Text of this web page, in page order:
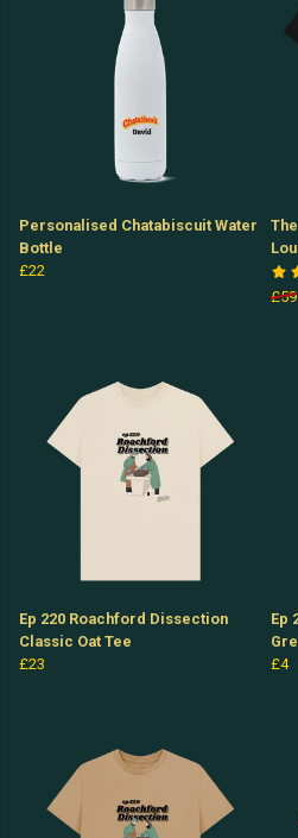
Personalised Chatabiscuit Water
Bottle
£22
£59
Ep 220 Roachford Dissection
Classic Oat Tee
£23
Ep
£4